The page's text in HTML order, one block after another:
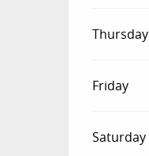
Thursday
Friday
Saturday